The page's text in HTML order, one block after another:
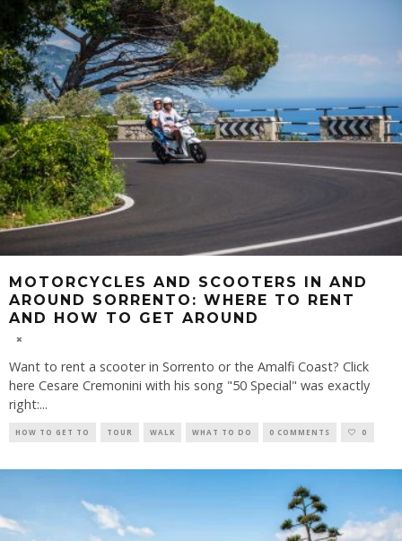
MOTORCYCLES AND SCOOTERS IN AND
AROUND SORRENTO: WHERE TO RENT
AND HOW TO GET AROUND
Want to rent a scooter in Sorrento or the Amalfi Coast? Click
here Cesare Cremonini with his song "50 Special" was exactly
right:...
HOW TO GET TO TOUR WALK WHAT TO DO 0 COMMENTS 0